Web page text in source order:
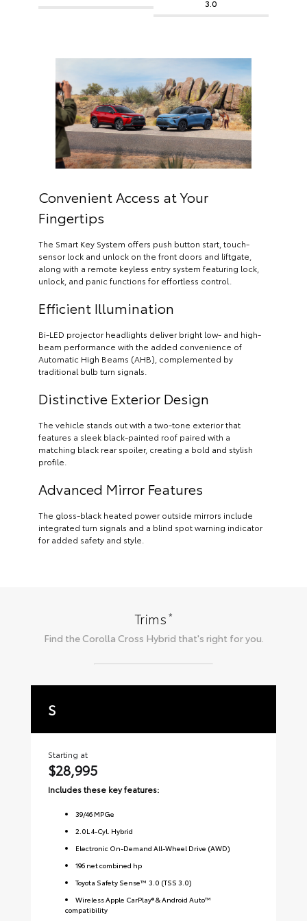
3.0
Convenient Access at Your
Fingertips
The Smart Key System offers push button start, touch-
sensor lock and unlock on the front doors and liftgate,
along with a remote keyless entry system featuring lock,
unlock, and panic functions for effortless control.
Efficient Illumination
Bi-LED projector headlights deliver bright low- and high-
beam performance with the added convenience of
Automatic High Beams (AHB), complemented by
traditional bulb turn signals.
Distinctive Exterior Design
The vehicle stands out with a two-tone exterior that
features a sleek black-painted roof paired with a
matching black rear spoiler, creating a bold and stylish
profile.
Advanced Mirror Features
The gloss-black heated power outside mirrors include
integrated turn signals and a blind spot warning indicator
for added safety and style.
Trims*
Find the Corolla Cross Hybrid that's right for you.
S
Starting at
$28,995
Includes these key features:
39/46 MPGe
2.0L 4-Cyl. Hybrid
Electronic On-Demand All-Wheel Drive (AWD)
196 net combined hp
Toyota Safety Sense™ 3.0 (TSS 3.0)
Wireless Apple CarPlay® & Android Auto™
compatibility